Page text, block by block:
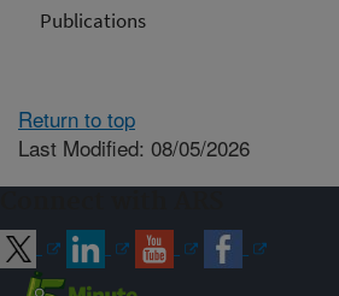
Publications
Return to top
Last Modified: 08/05/2026